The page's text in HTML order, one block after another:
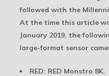
followed with the
At the time this article
January 2019, the
large-format sensor
RED: RED Monstro 8K.